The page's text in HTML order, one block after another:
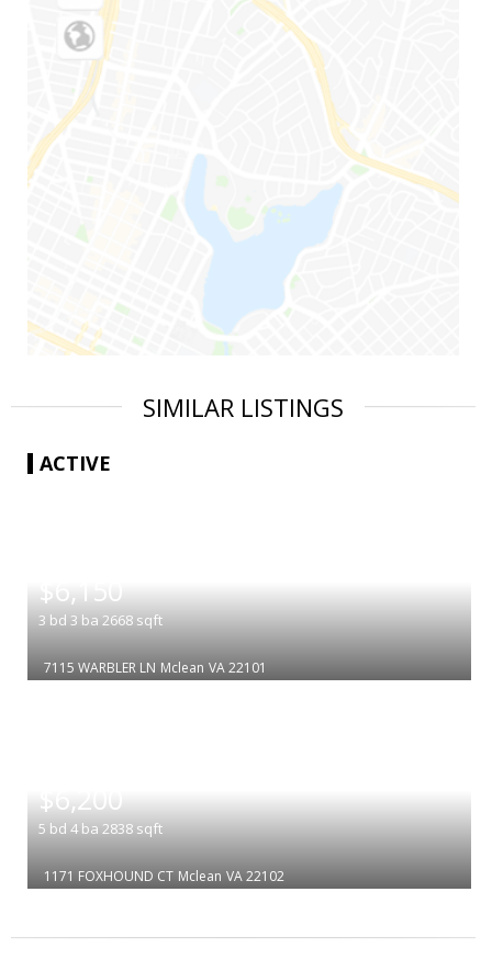
SIMILAR LISTINGS
ACTIVE
$6,150
3 bd 3 ba 2668 sqft
7115 WARBLER LN Mclean VA 22101
$6,200
5 bd 4 ba 2838 sqft
1171 FOXHOUND CT Mclean VA 22102